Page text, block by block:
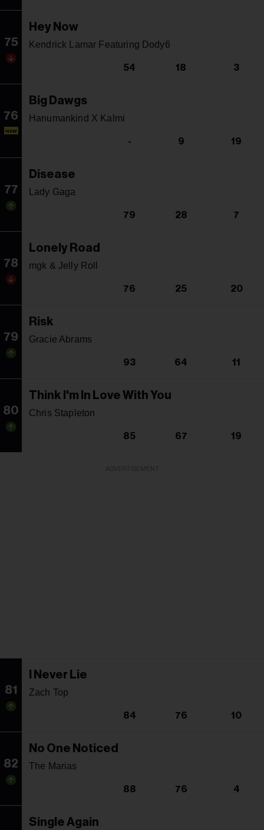
75
Hey Now
Kendrick Lamar Featuring Dody6
54 18 3
76
NEW
Big Dawgs
Hanumankind X Kalmi
- 9 19
77
Disease
Lady Gaga
79 28 7
78
Lonely Road
mgk & Jelly Roll
76 25 20
79
Risk
Gracie Abrams
93 64 11
80
Think I'm In Love With You
Chris Stapleton
85 67 19
81
I Never Lie
Zach Top
84 76 10
82
No One Noticed
The Marias
88 76 4
Single Again